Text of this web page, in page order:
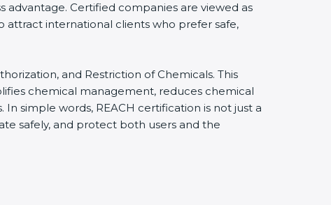
advantage. Certified companies are viewed as
attract international clients who prefer safe,
and Restriction of Chemicals. This
chemical management, reduces chemical
simple words, REACH certification is not just a
safely, and protect both users and the